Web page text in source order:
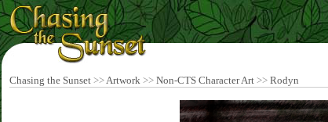
Chasing the Sunset >>Artwork >> Non-CTS Character Art >> Rodyn